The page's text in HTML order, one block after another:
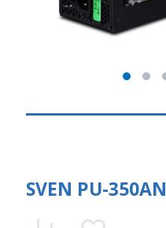
SVEN PU-350AN